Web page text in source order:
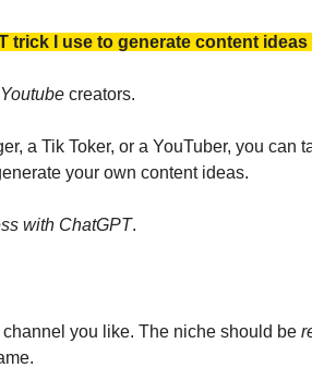
trick I use to generate content
Youtube creators.
a Tik Toker, or a YouTuber, you
your own content ideas.
with ChatGPT.
you like. The niche should be